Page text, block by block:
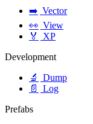
➡️ Vector
👀 View
🏅
XP
Development
🔬
Dump
📄
Log
Prefabs